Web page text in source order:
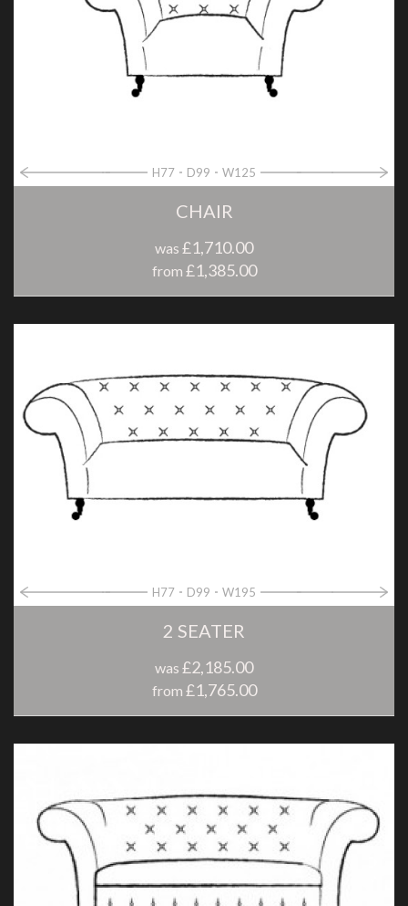
H77 D99 W125
CHAIR
was £1,710.00
from £1,385.00
H77 D99 W195
2 SEATER
was £2,185.00
from £1,765.00